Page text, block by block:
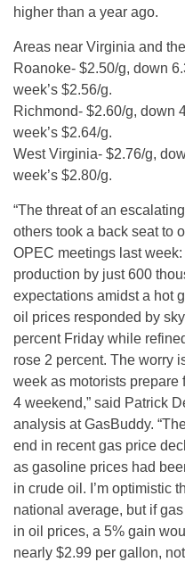
higher than a year ago.
Areas near Virginia and
Roanoke- $2.50/g, down
week’s $2.56/g.
Richmond- $2.60/g, down
week’s $2.64/g.
West Virginia- $2.76/g,
week’s $2.80/g.
“The threat of an
others took a back seat to
OPEC meetings last
production by just 600
expectations amidst a hot
oil prices responded by
percent Friday while
rose 2 percent. The worry
week as motorists prepare
4 weekend,” said Patrick
analysis at GasBuddy.
end in recent gas price
as gasoline prices had
in crude oil. I’m optimistic
national average, but if
in oil prices, a 5% gain
nearly $2.99 per gallon,